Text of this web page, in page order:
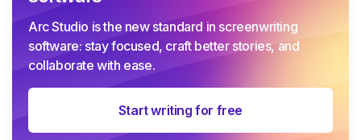
Arc Studio is the new standard in screenwriting
software: stay focused, craft better stories, and
collaborate with ease.
Start writing for free